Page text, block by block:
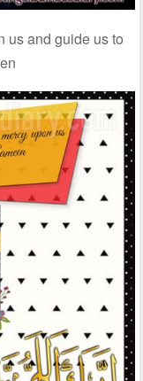
us and guide us to